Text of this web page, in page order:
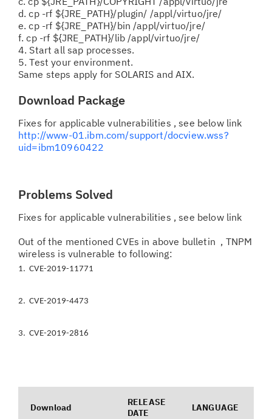
d. cp -rf ${JRE_PATH}/plugin/ /appl/virtuo/jre/
e. cp -rf ${JRE_PATH}/bin /appl/virtuo/jre/
f. cp -rf ${JRE_PATH}/lib /appl/virtuo/jre/
4. Start all sap processes.
5. Test your environment.
Same steps apply for SOLARIS and AIX.
Download Package
Fixes for applicable vulnerabilities , see below link
http://www-01.ibm.com/support/docview.wss?
uid=ibm10960422
Problems Solved
Fixes for applicable vulnerabilities , see below link
Out of the mentioned CVEs in above bulletin , TNPM
wireless is vulnerable to following:
1. CVE-2019-11771
2. CVE-2019-4473
3. CVE-2019-2816
Download
RELEASE
DATE
LANGUAGE